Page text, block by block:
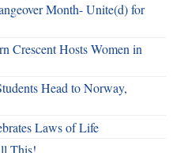
Month- Unite(d) for
Crescent Hosts Women in
Head to Norway,
Laws of Life
This!